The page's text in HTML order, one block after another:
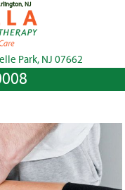
NJ
Park, NJ 07662